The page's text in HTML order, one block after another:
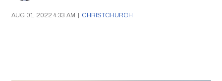
AUG 01, 2022 4:33 AM | CHRISTCHURCH